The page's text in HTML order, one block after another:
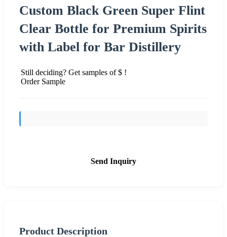
Custom Black Green Super Flint
Clear Bottle for Premium Spirits
with Label for Bar Distillery
Still deciding? Get samples of $ !
Order Sample
Send Inquiry
Product Description